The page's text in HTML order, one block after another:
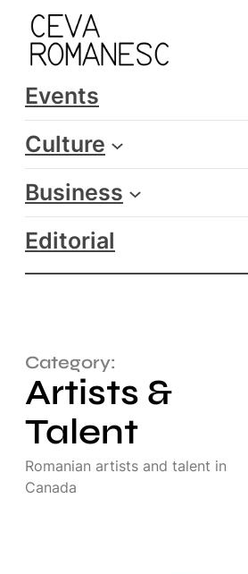
Events
Culture
Business
Editorial
Category:
Artists &
Talent
Romanian artists and talent in
Canada